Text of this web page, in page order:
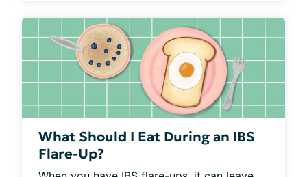
What Should I Eat During an IBS
Flare-Up?